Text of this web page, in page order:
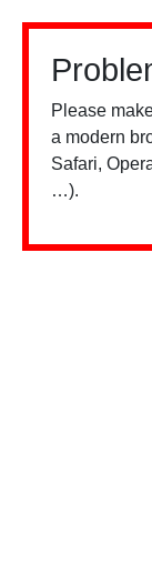
Please
a modern
Safari,
…).